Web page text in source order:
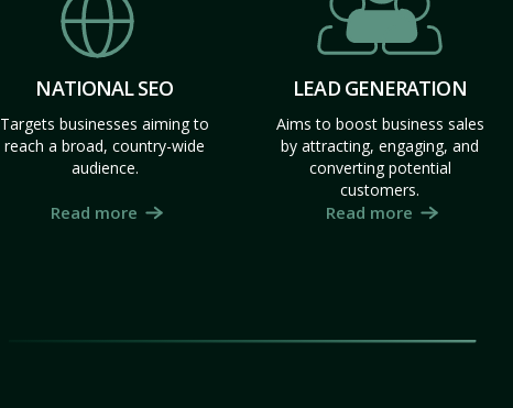
NATIONAL SEO
Targets businesses aiming to
reach a broad, country-wide
audience.
Read more
LEAD GENERATION
Aims to boost business sales
by attracting, engaging, and
converting potential
customers.
Read more